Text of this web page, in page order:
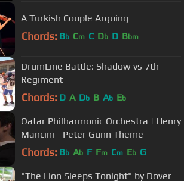
A Turkish Couple Arguing
Chords: Bb Cm C Db D Bbm
DrumLine Battle: Shadow vs 7th
Regiment
Chords: D A Db B Ab Eb
Qatar Philharmonic Orchestra | Henry
Mancini - Peter Gunn Theme
Chords: Bb Ab F Fm Cm Eb G
"The Lion Sleeps Tonight" by Dover